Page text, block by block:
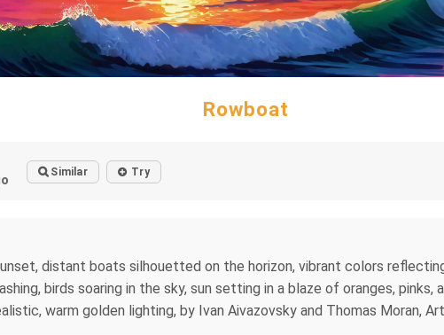
Rowboat
Similar Try
distant boats silhouetted on the horizon, vibrant colors
birds soaring in the sky, sun setting in a blaze of oranges,
warm golden lighting, by Ivan Aivazovsky and Thomas Moran,